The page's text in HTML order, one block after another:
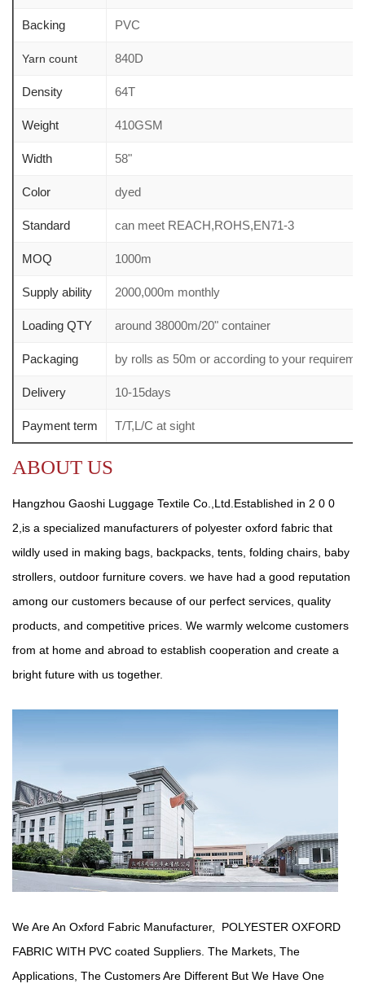
Backing PVC
Yarn count 840D
Density 64T
Weight 410GSM
Width 58"
Color dyed
Standard can meet REACH,ROHS,EN71-3
MOQ 1000m
Supply ability 2000,000m monthly
Loading QTY around 38000m/20" container
Packaging by rolls as 50m or according to your
Delivery 10-15days
Payment term T/T,L/C at sight
ABOUT US
Hangzhou Gaoshi Luggage Textile Co.,Ltd.Established in 2 0 0
2,is a specialized manufacturers of polyester oxford fabric that
wildly used in making bags, backpacks, tents, folding chairs, baby
strollers, outdoor furniture covers. we have had a good reputation
among our customers because of our perfect services, quality
products, and competitive prices. We warmly welcome customers
from at home and abroad to establish cooperation and create a
bright future with us together.
We Are An Oxford Fabric Manufacturer,
POLYESTER OXFORD
FABRIC WITH PVC coated Suppliers. The Markets, The
Applications, The Customers Are Different But We Have One